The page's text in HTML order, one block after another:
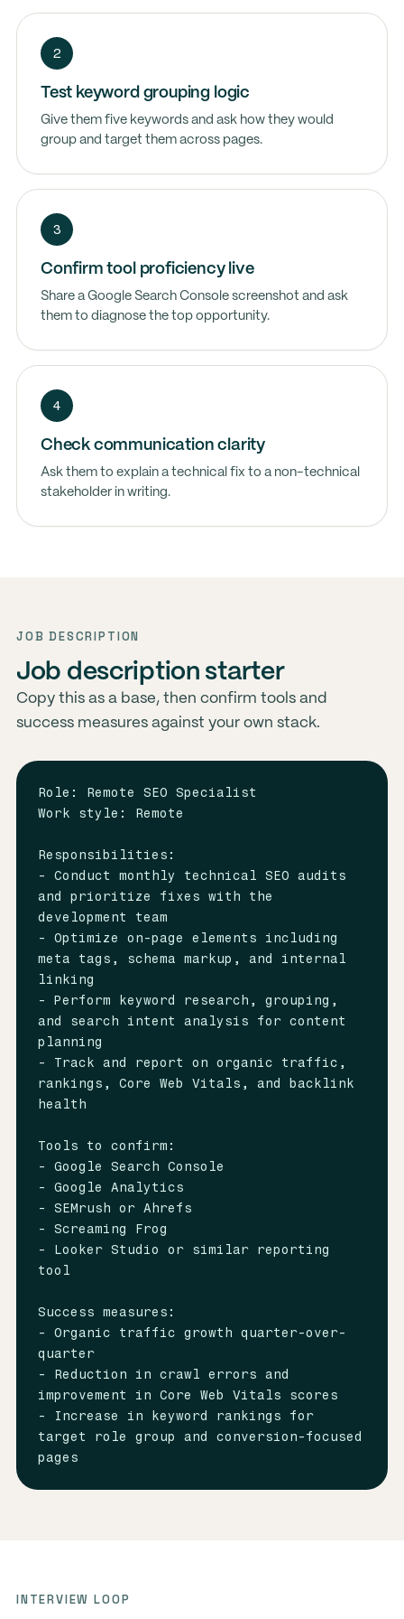
2
Test keyword grouping logic
Give them five keywords and ask how they would
group and target them across pages.
3
Confirm tool proficiency live
Share a Google Search Console screenshot and ask
them to diagnose the top opportunity.
4
Check communication clarity
Ask them to explain a technical fix to a non-technical
stakeholder in writing.
JOB DESCRIPTION
Job description starter
Copy this as a base, then confirm tools and
success measures against your own stack.
Role: Remote SEO Specialist
Work style: Remote
Responsibilities:
- Conduct monthly technical SEO audits
and prioritize fixes with the
development team
- Optimize on-page elements including
meta tags, schema markup, and internal
linking
- Perform keyword research, grouping,
and search intent analysis for content
planning
- Track and report on organic traffic,
rankings, Core Web Vitals, and backlink
health
Tools to confirm:
- Google Search Console
- Google Analytics
- SEMrush or Ahrefs
- Screaming Frog
- Looker Studio or similar reporting
tool
Success measures:
- Organic traffic growth quarter-over-
quarter
- Reduction in crawl errors and
improvement in Core Web Vitals scores
- Increase in keyword rankings for
target role group and conversion-focused
pages
INTERVIEW LOOP